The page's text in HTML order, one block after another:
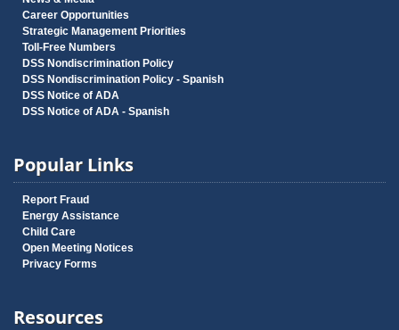
Career Opportunities
Strategic Management Priorities
Toll-Free Numbers
DSS Nondiscrimination Policy
DSS Nondiscrimination Policy - Spanish
DSS Notice of ADA
DSS Notice of ADA - Spanish
Popular Links
Report Fraud
Energy Assistance
Child Care
Open Meeting Notices
Privacy Forms
Resources